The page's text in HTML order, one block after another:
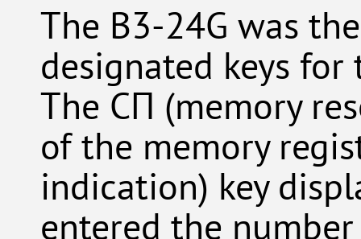
The B3-24G was
designated keys for
The СП (memory
of the memory
indication) key
entered the